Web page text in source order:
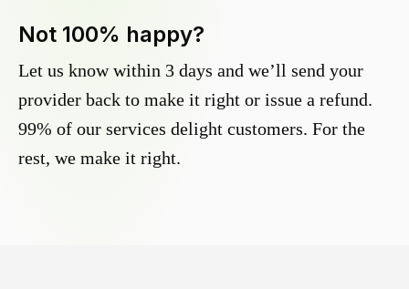
Not 100% happy?
Let us know within 3 days and we’ll send your
provider back to make it right or issue a refund.
99% of our services delight customers. For the
rest, we make it right.